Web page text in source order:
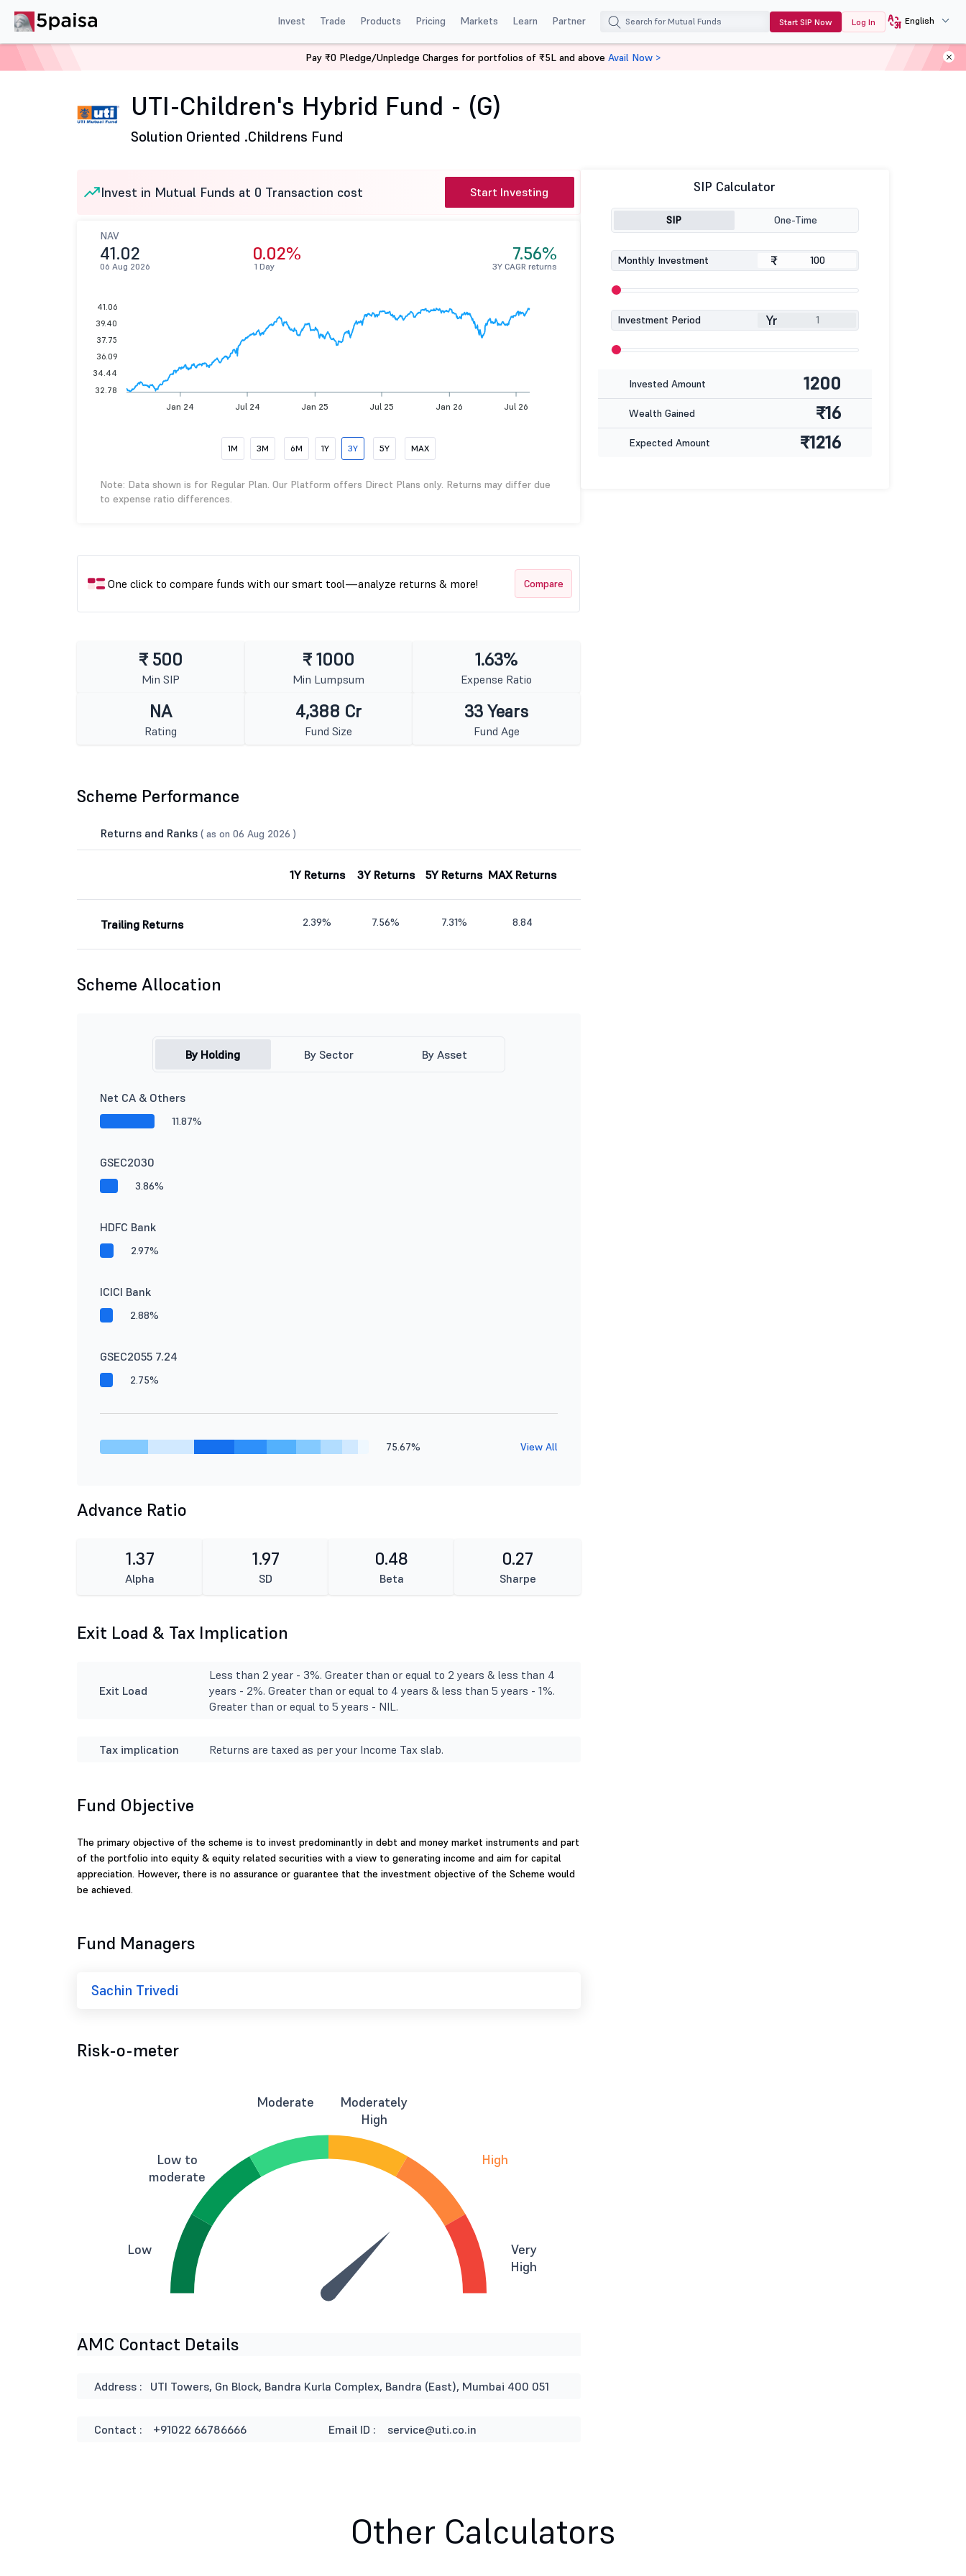
Invest Trade Products Pricing Markets Learn Partner Start SIP Now Log In English
UTI-Children's Hybrid Fund - (G)
UTI-Children's Hybrid Fund - (G)
Solution Oriented .Childrens Fund
Invest in Mutual Funds at 0 Transaction cost Start Investing
NAV
41.02
06 Aug 2026
0.02%
1 Day
7.56%
3Y CAGR returns
Jan 24 Jul 24 Jan 25 Jul 25 Jan 26 Jul 26
41.06
39.40
37.75
36.09
34.44
32.78
1M 3M 6M 1Y 3Y 5Y MAX
Note: Data shown is for Regular Plan. Our Platform offers Direct Plans only. Returns may differ due
to expense ratio differences.
One click to compare funds with our smart tool—analyze returns & more! Compare
₹ 500
Min SIP
₹ 1000
Min Lumpsum
1.63%
Expense Ratio
NA
Rating
4,388 Cr
Fund Size
33 Years
Fund Age
Scheme Performance
Returns and Ranks ( as on 06 Aug 2026 )
1Y Returns 3Y Returns 5Y Returns MAX Returns
Trailing Returns 2.39% 7.56% 7.31% 8.84
Scheme Allocation
By Holding By Sector By Asset
Net CA & Others
11.87%
GSEC2030
3.86%
HDFC Bank
2.97%
ICICI Bank
2.88%
GSEC2055 7.24
2.75%
75.67% View All
Advance Ratio
1.37
Alpha
1.97
SD
0.48
Beta
0.27
Sharpe
Exit Load & Tax Implication
Exit Load
Less than 2 year - 3%. Greater than or equal to 2 years & less than 4
years - 2%. Greater than or equal to 4 years & less than 5 years - 1%.
Greater than or equal to 5 years - NIL.
Tax implication Returns are taxed as per your Income Tax slab.
Fund Objective
The primary objective of the scheme is to invest predominantly in debt and money market instruments and part
of the portfolio into equity & equity related securities with a view to generating income and aim for capital
appreciation. However, there is no assurance or guarantee that the investment objective of the Scheme would
be achieved.
Fund Managers
Sachin Trivedi
Risk-o-meter
Low
Low to
moderate
Moderate
Moderately
High
High
Very
High
AMC Contact Details
Address : UTI Towers, Gn Block, Bandra Kurla Complex, Bandra (East), Mumbai 400 051
Contact : +91022 66786666 Email ID : service@uti.co.in
SIP Calculator
SIP One-Time
Monthly Investment ₹
Investment Period Yr
Invested Amount 1200
Wealth Gained ₹16
Expected Amount ₹1216
Pay ₹0 Pledge/Unpledge Charges for portfolios of ₹5L and above Avail Now >
Other Calculators